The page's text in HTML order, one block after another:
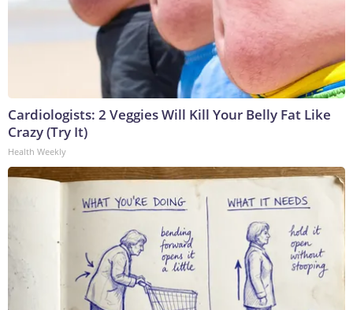
Cardiologists: 2 Veggies Will Kill Your Belly Fat Like
Crazy (Try It)
Health Weekly